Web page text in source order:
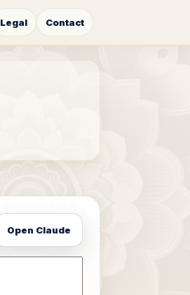
Legal Contact
Open Claude